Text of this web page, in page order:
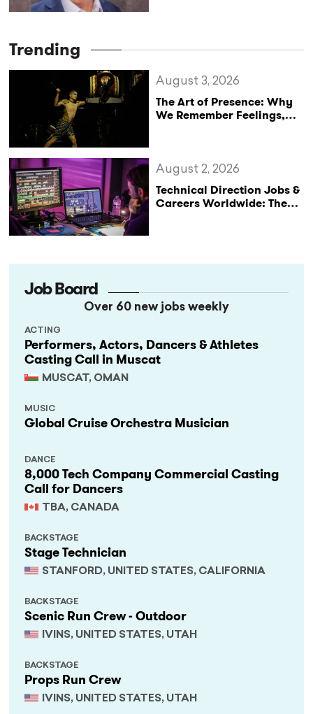
Trending
The Art of Presence: Why
We Remember Feelings,
August 3, 2026
Technical Direction Jobs &
Careers Worldwide: The
August 2, 2026
Job Board
Over 60 new jobs weekly
Performers, Actors, Dancers & Athletes
Casting Call in Muscat
MUSCAT, OMAN
ACTING
Global Cruise Orchestra Musician
MUSIC
8,000 Tech Company Commercial Casting
Call for Dancers
TBA, CANADA
DANCE
Stage Technician
STANFORD, UNITED STATES, CALIFORNIA
BACKSTAGE
Scenic Run Crew - Outdoor
IVINS, UNITED STATES, UTAH
BACKSTAGE
Props Run Crew
IVINS, UNITED STATES, UTAH
BACKSTAGE